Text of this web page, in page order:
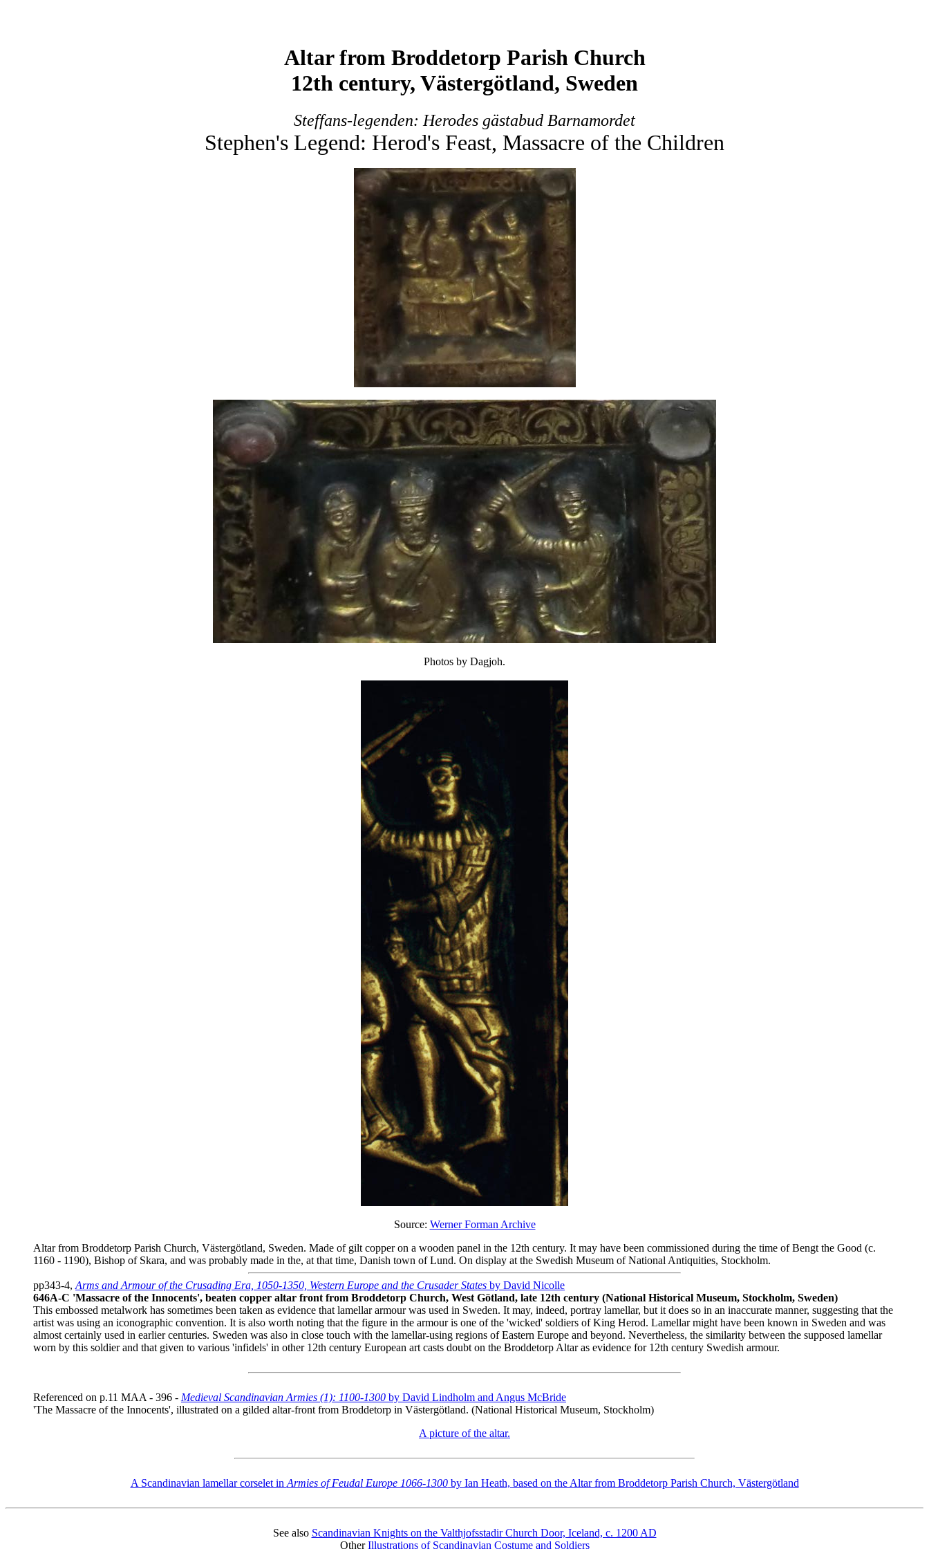
Altar from Broddetorp Parish Church
12th century, Västergötland, Sweden
Steffans-legenden: Herodes gästabud Barnamordet
Stephen's Legend: Herod's Feast, Massacre of the Children
Photos by Dagjoh.
Source: Werner Forman Archive
Altar from Broddetorp Parish Church, Västergötland, Sweden. Made of gilt copper on a wooden panel in the 12th century. It may have been commissioned during the time of Bengt the Good (c.
1160 - 1190), Bishop of Skara, and was probably made in the, at that time, Danish town of Lund. On display at the Swedish Museum of National Antiquities, Stockholm.
pp343-4, Arms and Armour of the Crusading Era, 1050-1350, Western Europe and the Crusader States by David Nicolle
646A-C 'Massacre of the Innocents', beaten copper altar front from Broddetorp Church, West Götland, late 12th century (National Historical Museum, Stockholm, Sweden)
This embossed metalwork has sometimes been taken as evidence that lamellar armour was used in Sweden. It may, indeed, portray lamellar, but it does so in an inaccurate manner, suggesting that the
artist was using an iconographic convention. It is also worth noting that the figure in the armour is one of the 'wicked' soldiers of King Herod. Lamellar might have been known in Sweden and was
almost certainly used in earlier centuries. Sweden was also in close touch with the lamellar-using regions of Eastern Europe and beyond. Nevertheless, the similarity between the supposed lamellar
worn by this soldier and that given to various 'infidels' in other 12th century European art casts doubt on the Broddetorp Altar as evidence for 12th century Swedish armour.
Referenced on p.11 MAA - 396 - Medieval Scandinavian Armies (1): 1100-1300 by David Lindholm and Angus McBride
'The Massacre of the Innocents', illustrated on a gilded altar-front from Broddetorp in Västergötland. (National Historical Museum, Stockholm)
A picture of the altar.
A Scandinavian lamellar corselet in Armies of Feudal Europe 1066-1300by Ian Heath, based on the Altar from Broddetorp Parish Church, Västergötland
See also Scandinavian Knights on the Valthjofsstadir Church Door, Iceland, c. 1200 AD
OtherIllustrations of Scandinavian Costume and Soldiers